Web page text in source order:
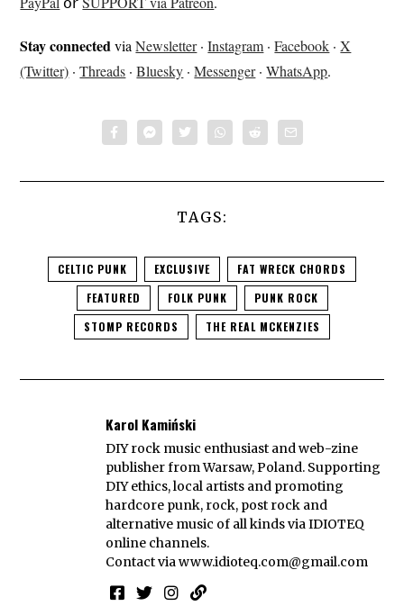
Stay connectedviaNewsletter·Instagram ·Facebook ·X
(Twitter) ·Threads ·Bluesky ·Messenger·WhatsApp.
TAGS:
CELTIC PUNK EXCLUSIVE
FAT WRECK CHORDS
FEATURED
FOLK PUNK
PUNK ROCK
STOMP RECORDS
THE REAL MCKENZIES
Karol Kamiński
DIY rock music enthusiast and web-zine
publisher from Warsaw, Poland. Supporting
DIY ethics, local artists and promoting
hardcore punk, rock, post rock and
alternative music of all kinds via IDIOTEQ
online channels.
Contact viawww.idioteq.com@gmail.com